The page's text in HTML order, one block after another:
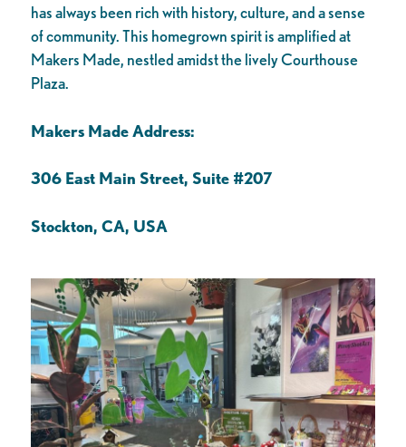
has always been rich with history, culture, and a sense
of community. This homegrown spirit is amplified at
Makers Made, nestled amidst the lively Courthouse
Plaza.
Makers Made Address:
306 East Main Street, Suite #207
Stockton, CA, USA